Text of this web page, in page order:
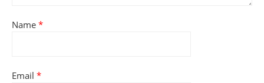
Name *
Email *